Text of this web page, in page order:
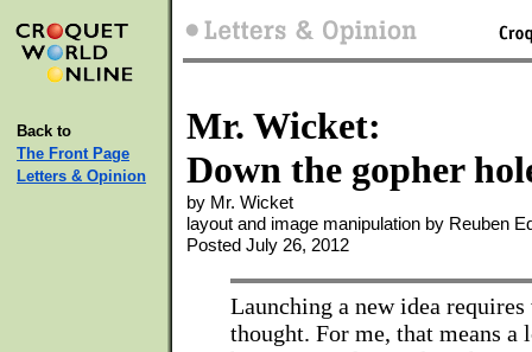
Back to
The Front Page
Letters & Opinion
Mr. Wicket:
Down the gopher
by Mr. Wicket
layout and image manipulation by Reuben
Posted July 26, 2012
Launching a new idea
thought. For me, that means a